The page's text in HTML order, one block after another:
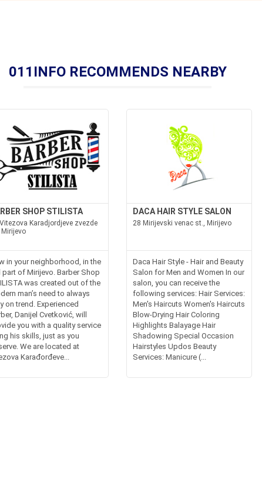
011INFO RECOMMENDS NEARBY
SHOP STILISTA
Karadjordjeve zvezde
Mirijevo
in your neighborhood, in the
part of Mirijevo. Barber Shop
was created out of the
man’s need to always
on trend. Experienced
Danijel Cvetković, will
you with a quality service
his skills, just as you
We are located at
Karađorđeve...
DACA HAIR STYLE SALON
28 Mirijevski venac st., Mirijevo
Daca Hair Style - Hair and Beauty
Salon for Men and Women In our
salon, you can receive the
following services: Hair Services:
Men's Haircuts Women's Haircuts
Blow-Drying Hair Coloring
Highlights Balayage Hair
Shadowing Special Occasion
Hairstyles Updos Beauty
Services: Manicure (...